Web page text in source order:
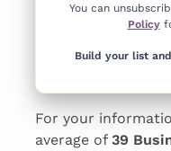
You can
Policy
Build your list
For your
average of 39